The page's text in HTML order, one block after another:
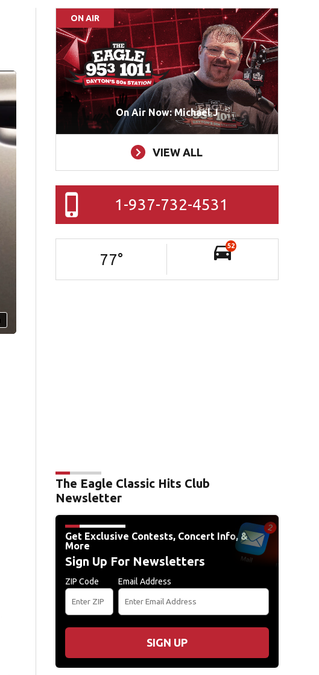
ON AIR
On Air Now: Michael J
VIEW ALL
1-937-732-4531
77°
52
The Eagle Classic Hits Club
Newsletter
Get Exclusive Contests, Concert Info, &
More
Sign Up For Newsletters
ZIP Code Email Address
SIGN UP